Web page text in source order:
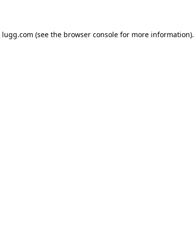
lugg.com (see the browser consolefor more information).